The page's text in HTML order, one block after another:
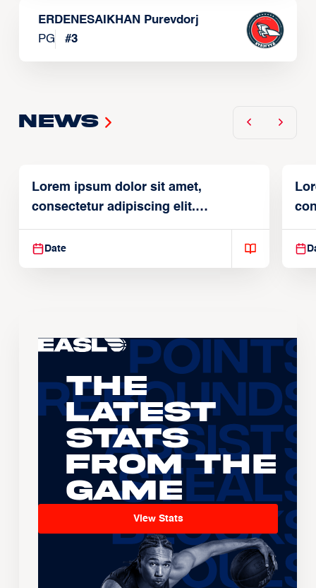
ERDENESAIKHAN Purevdorj
PG
#3
News
Lorem ipsum dolor sit amet,
consectetur adipiscing elit.
Suspendisse varius enim in
Date
The
Latest
Stats
From the
Game
View Stats